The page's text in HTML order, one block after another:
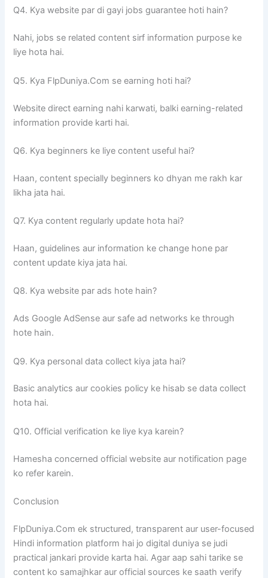
Q4. Kya website par di gayi jobs guarantee hoti hain?
Nahi, jobs se related content sirf information purpose ke
liye hota hai.
Q5. Kya FlpDuniya.Com se earning hoti hai?
Website direct earning nahi karwati, balki earning-related
information provide karti hai.
Q6. Kya beginners ke liye content useful hai?
Haan, content specially beginners ko dhyan me rakh kar
likha jata hai.
Q7. Kya content regularly update hota hai?
Haan, guidelines aur information ke change hone par
content update kiya jata hai.
Q8. Kya website par ads hote hain?
Ads Google AdSense aur safe ad networks ke through
hote hain.
Q9. Kya personal data collect kiya jata hai?
Basic analytics aur cookies policy ke hisab se data collect
hota hai.
Q10. Official verification ke liye kya karein?
Hamesha concerned official website aur notification page
ko refer karein.
Conclusion
FlpDuniya.Com ek structured, transparent aur user-focused
Hindi information platform hai jo digital duniya se judi
practical jankari provide karta hai. Agar aap sahi tarike se
content ko samajhkar aur official sources ke saath verify